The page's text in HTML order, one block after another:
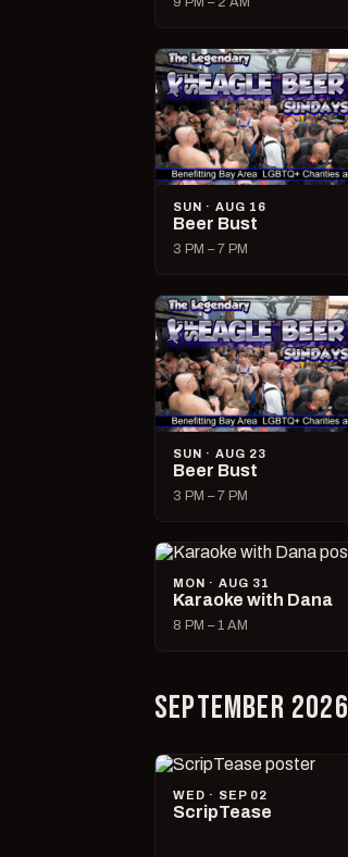
SUN · AUG 16
Beer Bust
3 PM – 7 PM
SUN · AUG 23
Beer Bust
3 PM – 7 PM
MON · AUG 31
Karaoke with Dana
8 PM – 1 AM
SEPTEMBER 2026
WED · SEP 02
ScripTease